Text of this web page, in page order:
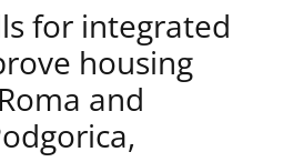
for integrated
housing
and